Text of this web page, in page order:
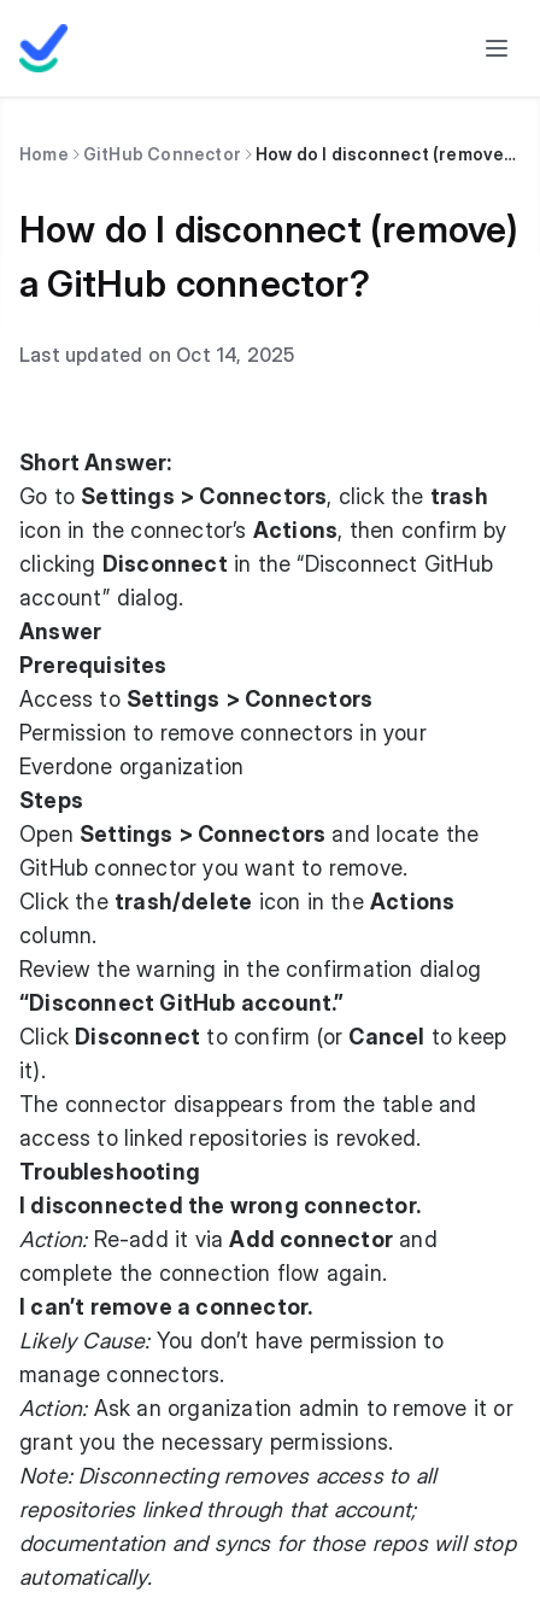
Home GitHub Connector How do I disconnect (remove) a GitHub connector?
How do I disconnect (remove)
a GitHub connector?
Last updated on Oct 14, 2025
Short Answer:
Go to Settings > Connectors, click the trash
icon in the connector’s Actions, then confirm by
clicking Disconnect in the “Disconnect GitHub
account” dialog.
Answer
Prerequisites
Access to Settings > Connectors
Permission to remove connectors in your
Everdone organization
Steps
Open Settings > Connectors and locate the
GitHub connector you want to remove.
Click the trash/delete icon in theActions
column.
Review the warning in the confirmation dialog
“Disconnect GitHub account.”
Click Disconnect to confirm (or Cancel
to keep
it).
The connector disappears from the table and
access to linked repositories is revoked.
Troubleshooting
I disconnected the wrong connector.
Action:Re-add it viaAdd connector and
complete the connection flow again.
I can’t remove a connector.
Likely Cause:You don’t have permission to
manage connectors.
Action:Ask an organization admin to remove it or
grant you the necessary permissions.
Note: Disconnecting removes access to all
repositories linked through that account;
documentation and syncs for those repos will stop
automatically.